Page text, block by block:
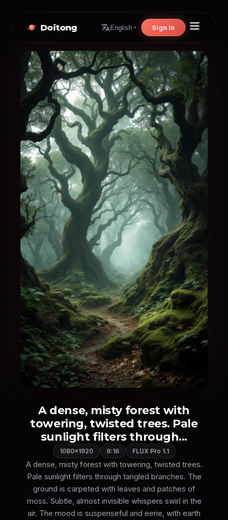
Doitong English Sign In
A dense, misty forest with
towering, twisted trees. Pale
sunlight filters through...
1080×1920 9:16 FLUX Pro 1.1
A dense, misty forest with towering, twisted trees.
Pale sunlight filters through tangled branches. The
ground is carpeted with leaves and patches of
moss. Subtle, almost invisible whispers swirl in the
air. The mood is suspenseful and eerie, with earth